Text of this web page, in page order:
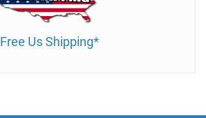
Free Us Shipping*